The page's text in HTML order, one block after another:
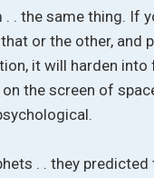
. the same thing. If
or the other, and
it will harden into
the screen of
. . they predicted